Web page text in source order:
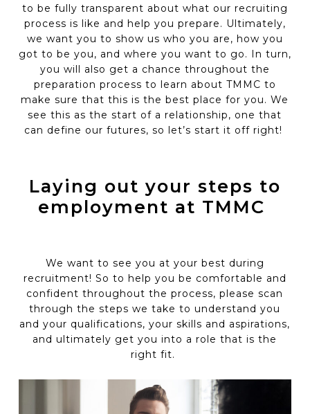
to be fully transparent about what our recruiting
process is like and help you prepare. Ultimately,
we want you to show us who you are, how you
got to be you, and where you want to go. In turn,
you will also get a chance throughout the
preparation process to learn about TMMC to
make sure that this is the best place for you. We
see this as the start of a relationship, one that
can define our futures, so let’s start it off right!
Laying out your steps to
employment at TMMC
We want to see you at your best during
recruitment! So to help you be comfortable and
confident throughout the process, please scan
through the steps we take to understand you
and your qualifications, yourskills and aspirations,
andultimately get you into a role that is the
right fit.